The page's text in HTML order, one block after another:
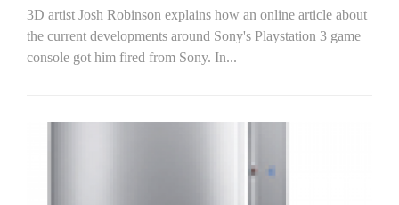
3D artist Josh Robinson explains how an online article about
the current developments around Sony's Playstation 3 game
console got him fired from Sony. In...